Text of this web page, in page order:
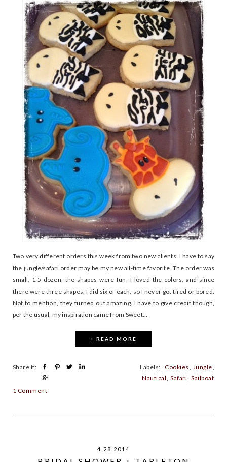
Two very different orders this week from two new clients. I have to say
the jungle/safari order may be my new all-time favorite. The order was
small, 1.5 dozen, the shapes were fun, I loved the colors, and since
there were three shapes, I did six of each, so I never got tired or bored.
Not to mention, they turned out amazing. I have to give credit though,
per the usual, my inspiration came from Sweet...
+ READ MORE
Share It:
1 Comment
Labels: Cookies , Jungle,
Nautical, Safari, Sailboat
4.28.2014